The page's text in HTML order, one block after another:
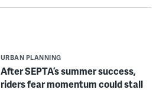
URBAN PLANNING
After SEPTA’s summer success,
riders fear momentum could stall